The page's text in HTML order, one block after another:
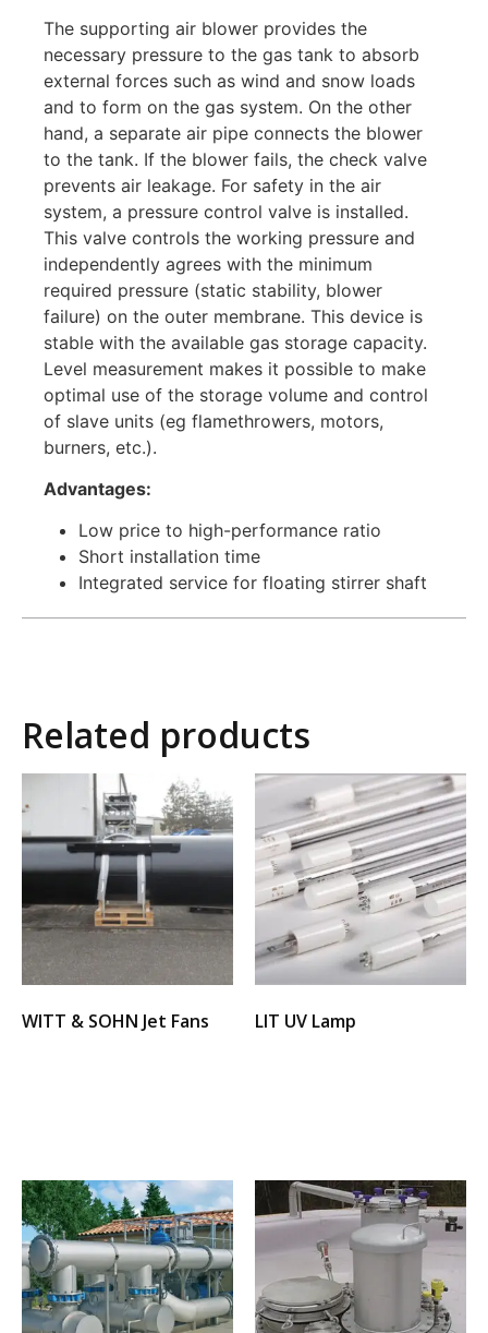
The supporting air blower provides the
necessary pressure to the gas tank to absorb
external forces such as wind and snow loads
and to form on the gas system. On the other
hand, a separate air pipe connects the blower
to the tank. If the blower fails, the check valve
prevents air leakage. For safety in the air
system, a pressure control valve is installed.
This valve controls the working pressure and
independently agrees with the minimum
required pressure (static stability, blower
failure) on the outer membrane. This device is
stable with the available gas storage capacity.
Level measurement makes it possible to make
optimal use of the storage volume and control
of slave units (eg flamethrowers, motors,
burners, etc.).
Advantages:
Low price to high-performance ratio
Short installation time
Integrated service for floating stirrer shaft
Related products
WITT & SOHN Jet Fans LIT UV Lamp